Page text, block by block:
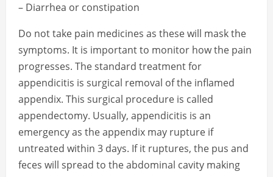
– Diarrhea or constipation
Do not take pain medicines as these will mask the
symptoms. It is important to monitor how the pain
progresses. The standard treatment for
appendicitis is surgical removal of the inflamed
appendix. This surgical procedure is called
appendectomy. Usually, appendicitis is an
emergency as the appendix may rupture if
untreated within 3 days. If it ruptures, the pus and
feces will spread to the abdominal cavity making